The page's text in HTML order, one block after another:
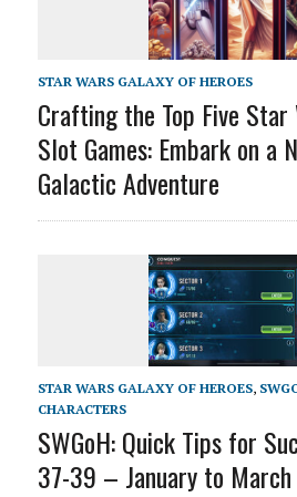
STAR WARS GALAXY OF HEROES
Crafting the Top Five Star
Slot Games: Embark on a
Galactic Adventure
STAR WARS GALAXY OF HEROES,
CHARACTERS
SWGoH: Quick Tips for
37-39 – January to